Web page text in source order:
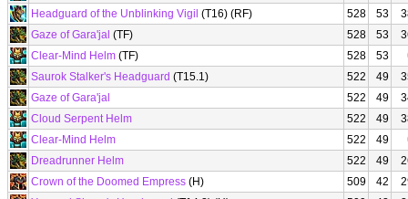
Headguard of the Unblinking Vigil (T16) (RF) 528 53
Gaze of Gara'jal (TF) 528 53
Clear-Mind Helm (TF) 528 53
Saurok Stalker's Headguard (T15.1) 522 49
Gaze of Gara'jal
522 49
Cloud Serpent Helm
522 49
Clear-Mind Helm
522 49
Dreadrunner Helm
522 49
Crown of the Doomed Empress (H) 509 42